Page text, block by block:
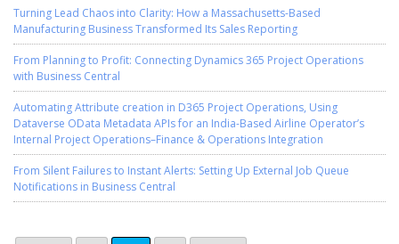
Turning Lead Chaos into Clarity: How a Massachusetts-Based
Manufacturing Business Transformed Its Sales Reporting
From Planning to Profit: Connecting Dynamics 365 Project Operations
with Business Central
Automating Attribute creation in D365 Project Operations, Using
Dataverse OData Metadata APIs for an India-Based Airline Operator’s
Internal Project Operations–Finance & Operations Integration
From Silent Failures to Instant Alerts: Setting Up External Job Queue
Notifications in Business Central